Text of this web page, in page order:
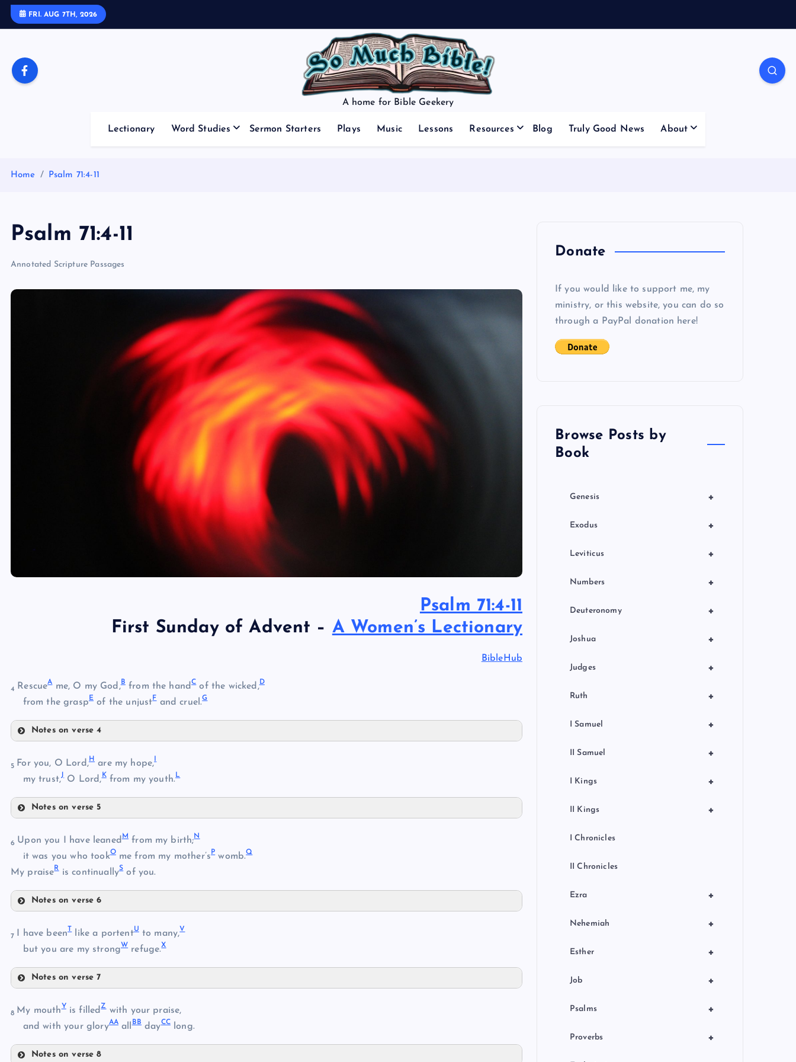
FRI. AUG 7TH, 2026
A home for Bible Geekery
Lectionary Word Studies Sermon Starters Plays Music Lessons Resources Blog Truly Good News About
Home Psalm 71:4-11
Psalm 71:4-11
Annotated Scripture Passages
Psalm 71:4-11
First Sunday of Advent – A Women’s Lectionary
BibleHub
4 RescueAme, O my God,Bfrom the handCof the wicked,D
from the grasp E of the unjustFand cruel.G
Notes on verse 4
D
G
5 For you, O Lord,H are my hope,
my trust,JO Lord, Kfrom my youth.L
Notes on verse 5
I
J
K
L
6 Upon you I have leanedM from my birth;N
it was you who tookOme from my mother’sPwomb.Q
My praiseRis continuallySof you.
Notes on verse 6
O
7 I have beenTlike a portentUto many,V
but you are my strongWrefuge.X
Notes on verse 7
8 My mouthYis filledZwith your praise,
and with your gloryAA allBBdayCClong.
Notes on verse 8
Donate
If you would like to support me, my
ministry, or this website, you can do so
through a PayPal donation here!
Browse Posts by
Book
+
Genesis
+
Exodus
+
Leviticus
+
Numbers
+
Deuteronomy
+
Joshua
+
Judges
+
Ruth
+
I Samuel
+
II Samuel
+
I Kings
+
II Kings
I Chronicles
II Chronicles
+
Ezra
+
Nehemiah
+
Esther
+
Job
+
Psalms
+
Proverbs